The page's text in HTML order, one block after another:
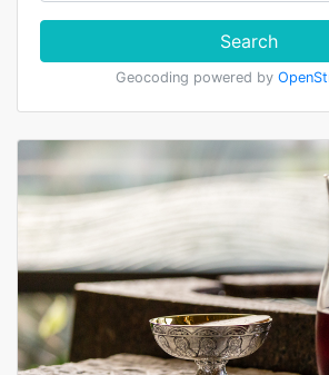
Search
Geocoding powered by